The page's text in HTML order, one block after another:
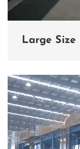
Large